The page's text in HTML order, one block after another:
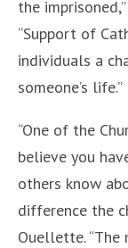
the
“Support of
individuals a
someone’s life.”
“One of the
believe you
others know
difference the
Ouellette.